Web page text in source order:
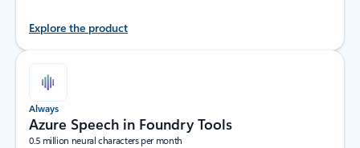
Explore the product
Always
Azure Speech in Foundry Tools
0.5 million neural characters per month